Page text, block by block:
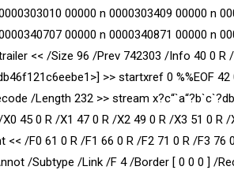
00000 n 0000303409 00000 n
00000 n 0000340871 00000 n
<< /Size 96 /Prev 742303 /Info 40 0
>> startxref 0 %%EOF
/Length 232 >> stream
45 0 R /X1 47 0 R /X2 49 0 R /X3 51 0 R
<< /F0 61 0 R /F1 66 0 R /F2 71 0 R /F3
/Subtype /Link /F 4 /Border [ 0 0 0 ] /